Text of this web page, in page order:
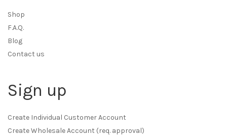
Shop
F.A.Q.
Blog
Contact us
Sign up
Create Individual Customer Account
Create Wholesale Account (req. approval)